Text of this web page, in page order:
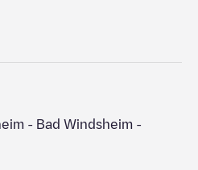
- Bad Windsheim -